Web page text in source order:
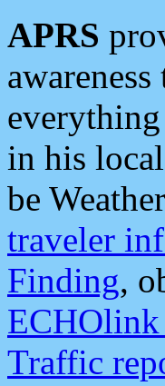
APRS
in his
be
traveler
Finding,
Traffic